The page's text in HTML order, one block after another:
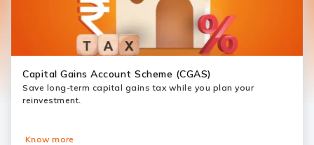
Capital Gains Account Scheme (CGAS)
Save long-term capital gains tax while you plan your
reinvestment.
Know more